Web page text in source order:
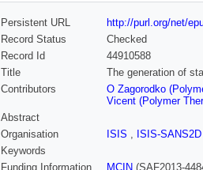
Persistent URL
http://purl.org/net/
Record Status
Checked
Record Id
44910588
Title
The generation of
Contributors
O Zagorodko
Vicent (Polymer
Abstract
Organisation
ISIS , ISIS-SANS2D
Keywords
Funding Information
MCIN (SAF2013-